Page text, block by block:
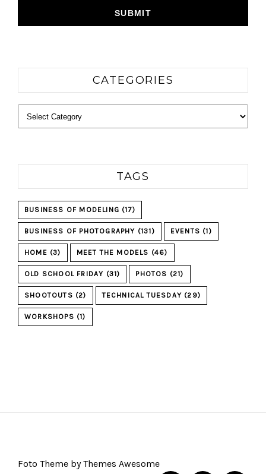
CATEGORIES
Categories
TAGS
BUSINESS OF MODELING (17)
BUSINESS OF PHOTOGRAPHY (131) EVENTS (1)
HOME (3) MEET THE MODELS (46)
OLD SCHOOL FRIDAY (31) PHOTOS (21)
SHOOTOUTS (2) TECHNICAL TUESDAY (29)
WORKSHOPS (1)
Foto Theme by Themes Awesome